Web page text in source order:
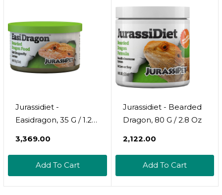
Jurassidiet -
Easidragon, 35 G / 1.2
₹3,369.00
Add To Cart
Jurassidiet - Bearded
Dragon, 80 G / 2.8 Oz
₹2,122.00
Add To Cart